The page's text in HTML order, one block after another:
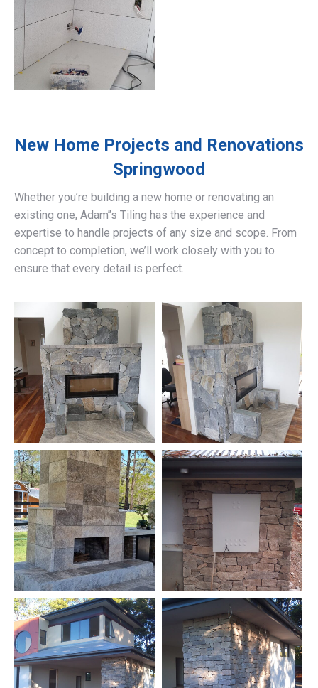
New Home Projects and Renovations
Springwood
Whether you’re building a new home or renovating an
existing one, Adam’’s Tiling has the experience and
expertise to handle projects of any size and scope. From
concept to completion, we’ll work closely with you to
ensure that every detail is perfect.